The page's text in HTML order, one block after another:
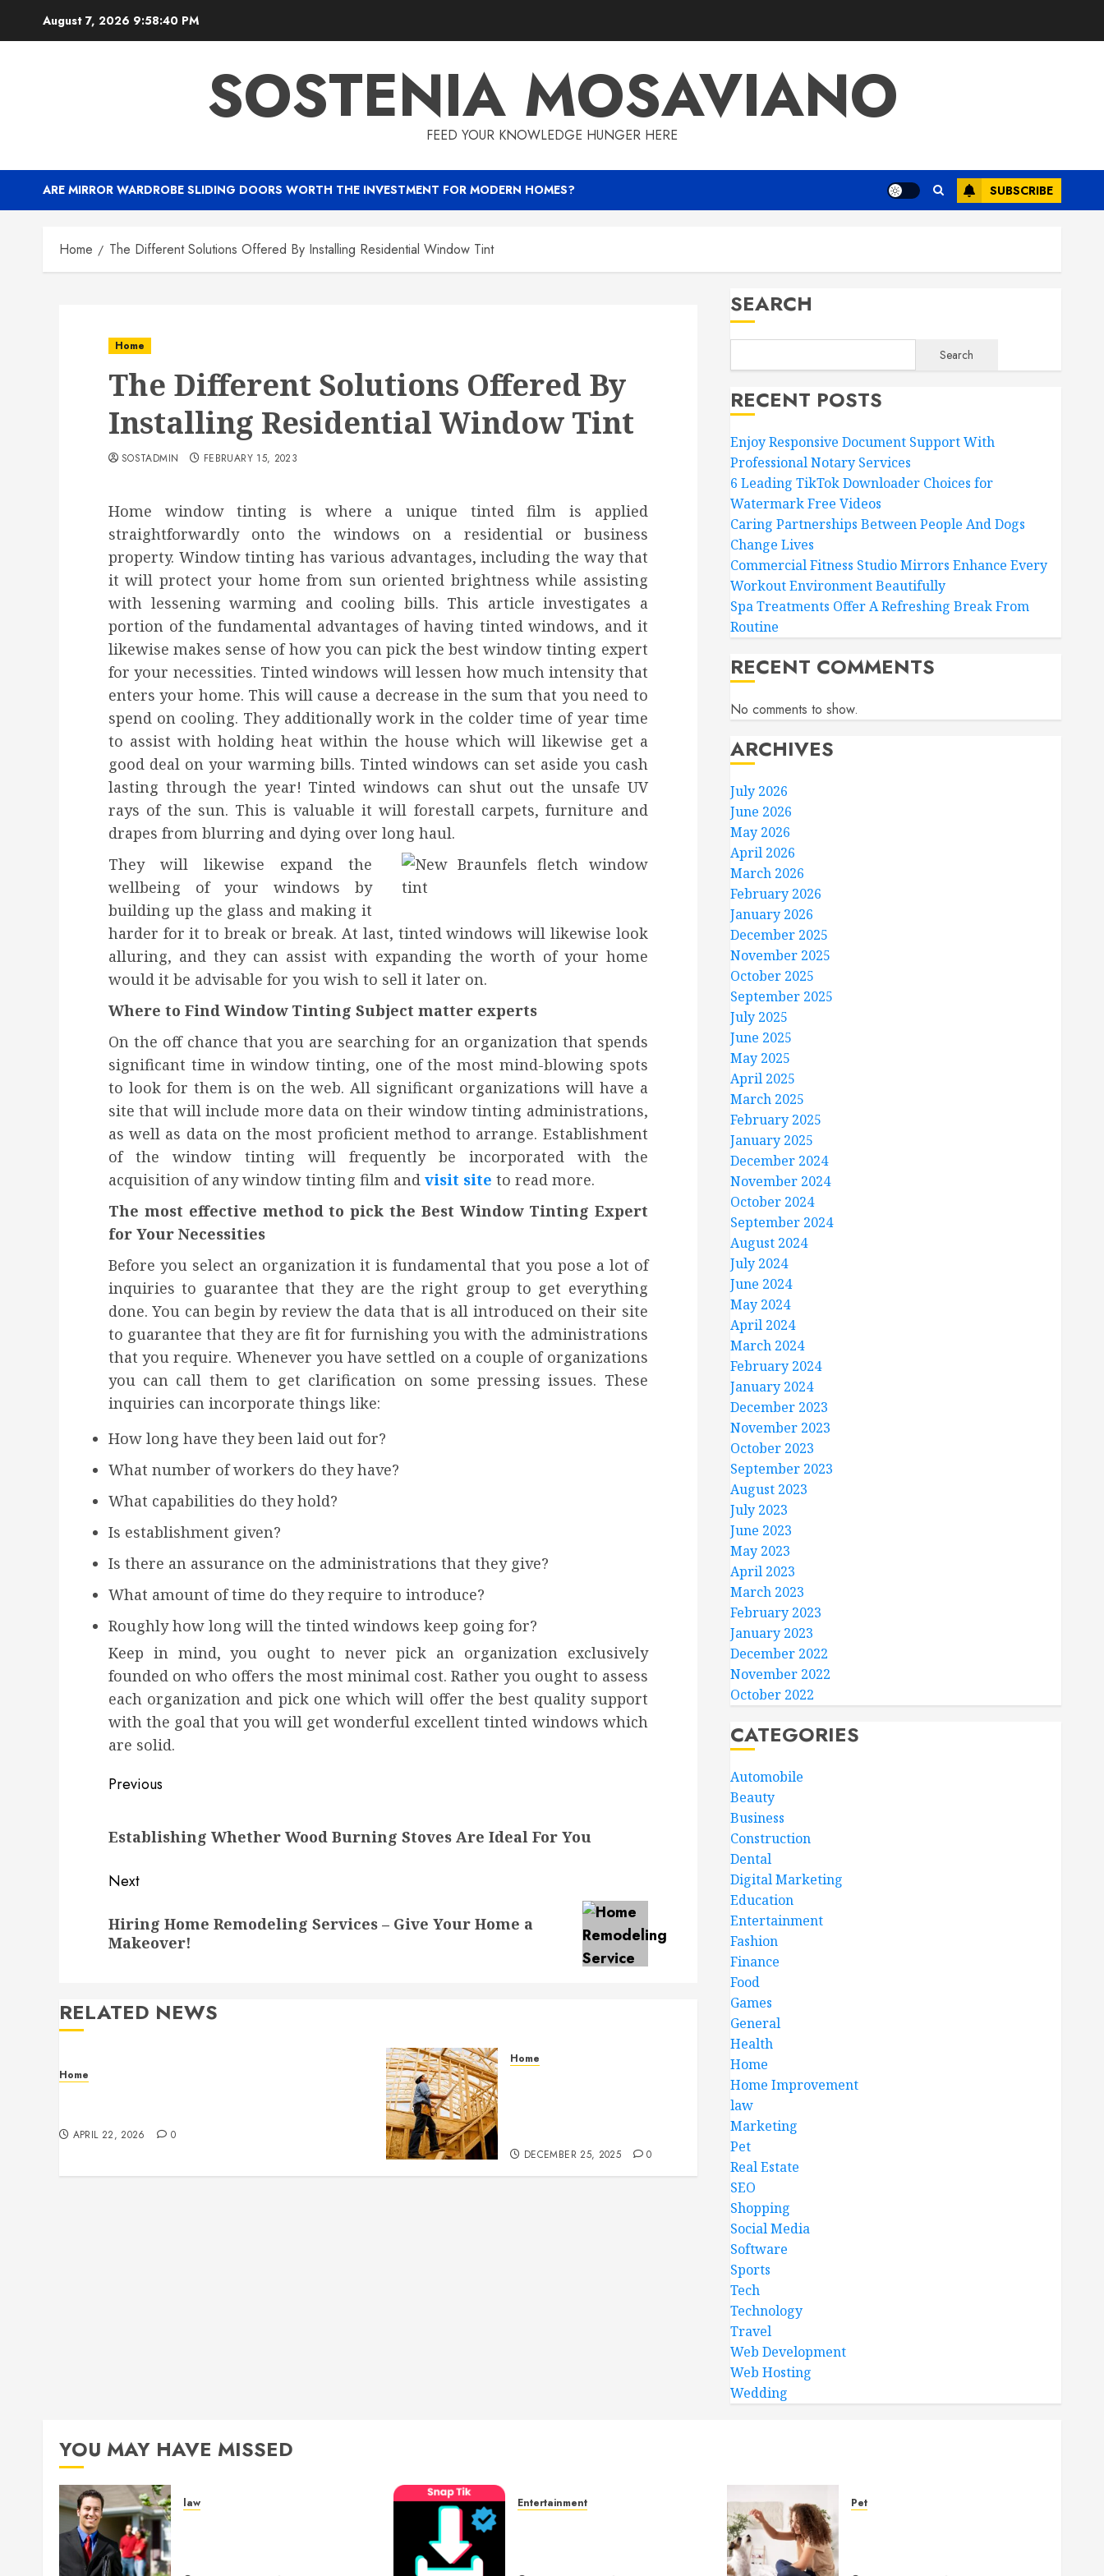
August 7, 2026 9:58:41 PM
SOSTENIA MOSAVIANO
FEED YOUR KNOWLEDGE HUNGER HERE
ARE MIRROR WARDROBE SLIDING DOORS WORTH THE INVESTMENT FOR MODERN HOMES? SUBSCRIBE
Home The Different Solutions Offered By Installing Residential Window Tint
Home
The Different Solutions Offered By
Installing Residential Window Tint
SOSTADMIN FEBRUARY 15, 2023
Home window tinting is where a unique tinted film is applied
straightforwardly onto the windows on a residential or business
property. Window tinting has various advantages, including the way that
it will protect your home from sun oriented brightness while assisting
with lessening warming and cooling bills. This article investigates a
portion of the fundamental advantages of having tinted windows, and it
likewise makes sense of how you can pick the best window tinting expert
for your necessities. Tinted windows will lessen how much intensity that
enters your home. This will cause a decrease in the sum that you need to
spend on cooling. They additionally work in the colder time of year time
to assist with holding heat within the house which will likewise get a
good deal on your warming bills. Tinted windows can set aside you cash
lasting through the year! Tinted windows can shut out the unsafe UV
rays of the sun. This is valuable it will forestall carpets, furniture and
drapes from blurring and dying over long haul.
They will likewise expand the
wellbeing of your windows by
building up the glass and making it
harder for it to break or break. At last, tinted windows will likewise look
alluring, and they can assist with expanding the worth of your home
would it be advisable for you wish to sell it later on.
Where to Find Window Tinting Subject matter experts
On the off chance that you are searching for an organization that spends
significant time in window tinting, one of the most mind-blowing spots
to look for them is on the web. All significant organizations will have a
site that will include more data on their window tinting administrations,
as well as data on the most proficient method to arrange. Establishment
of the window tinting will frequently be incorporated with the
acquisition of any window tinting film and visit site to read more.
The most effective method to pick the Best Window Tinting Expert
for Your Necessities
Before you select an organization it is fundamental that you pose a lot of
inquiries to guarantee that they are the right group to get everything
done. You can begin by review the data that is all introduced on their site
to guarantee that they are fit for furnishing you with the administrations
that you require. Whenever you have settled on a couple of organizations
you can call them to get clarification on some pressing issues. These
inquiries can incorporate things like:
How long have they been laid out for?
What number of workers do they have?
What capabilities do they hold?
Is establishment given?
Is there an assurance on the administrations that they give?
What amount of time do they require to introduce?
Roughly how long will the tinted windows keep going for?
Keep in mind, you ought to never pick an organization exclusively
founded on who offers the most minimal cost. Rather you ought to assess
each organization and pick one which will offer the best quality support
with the goal that you will get wonderful excellent tinted windows which
are solid.
Post
Previous
post:
Establishing Whether Wood Burning Stoves Are Ideal For You
Next
post:
Hiring Home Remodeling Services – Give Your Home a
Makeover!
RELATED NEWS
Home
APRIL 22, 2026 0
Home
DECEMBER 25, 2025 0
SEARCH
Search
RECENT POSTS
Enjoy Responsive Document Support With
Professional Notary Services
6 Leading TikTok Downloader Choices for
Watermark Free Videos
Caring Partnerships Between People And Dogs
Change Lives
Commercial Fitness Studio Mirrors Enhance Every
Workout Environment Beautifully
Spa Treatments Offer A Refreshing Break From
Routine
RECENT COMMENTS
No comments to show.
ARCHIVES
July 2026
June 2026
May 2026
April 2026
March 2026
February 2026
January 2026
December 2025
November 2025
October 2025
September 2025
July 2025
June 2025
May 2025
April 2025
March 2025
February 2025
January 2025
December 2024
November 2024
October 2024
September 2024
August 2024
July 2024
June 2024
May 2024
April 2024
March 2024
February 2024
January 2024
December 2023
November 2023
October 2023
September 2023
August 2023
July 2023
June 2023
May 2023
April 2023
March 2023
February 2023
January 2023
December 2022
November 2022
October 2022
CATEGORIES
Automobile
Beauty
Business
Construction
Dental
Digital Marketing
Education
Entertainment
Fashion
Finance
Food
Games
General
Health
Home
Home Improvement
law
Marketing
Pet
Real Estate
SEO
Shopping
Social Media
Software
Sports
Tech
Technology
Travel
Web Development
Web Hosting
Wedding
YOU MAY HAVE MISSED
law Entertainment Pet